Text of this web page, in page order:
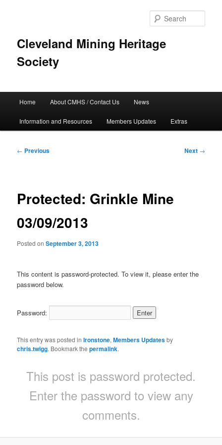
Cleveland Mining Heritage
Society
Home About CMHS / Contact Us News
Information and Resources Members Updates Extras
Post
← Previous Next →
Protected: Grinkle Mine
03/09/2013
Posted onSeptember 3, 2013
This content is password-protected. To view it, please enter the
password below.
Password:
This entry was posted inIronstone,Members Updatesby
chris.twigg. Bookmark thepermalink.
This post is password protected.
Enter the password to view any
comments.